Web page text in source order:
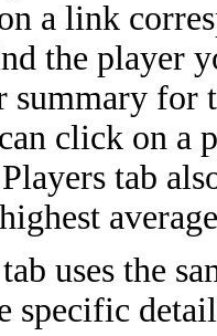
a link
the player
summary for
click on a
tab
uses the
specific